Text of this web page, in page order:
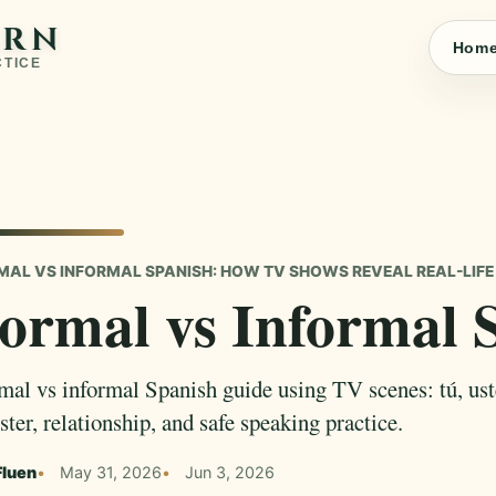
VS INFORMAL SPANISH: HOW TV SHOWS REVEAL REAL-LIFE
vs Informal
vs informal Spanish guide using TV scenes: tú,
relationship, and safe speaking practice.
May 31, 2026 Jun 3, 2026